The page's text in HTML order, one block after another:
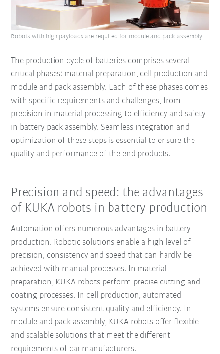
The production cycle of batteries comprises several
critical phases: material preparation, cell production and
module and pack assembly. Each of these phases comes
with specific requirements and challenges, from
precision in material processing to efficiency and safety
in battery pack assembly. Seamless integration and
optimization of these steps is essential to ensure the
quality and performance of the end products.
Robots with high payloads are required for module and pack assembly.
Precision and speed: the advantages
of KUKA robots in battery production
Automation offers numerous advantages in battery
production. Robotic solutions enable a high level of
precision, consistency and speed that can hardly be
achieved with manual processes. In material
preparation, KUKA robots perform precise cutting and
coating processes. In cell production, automated
systems ensure consistent quality and efficiency. In
module and pack assembly, KUKA robots offer flexible
and scalable solutions that meet the different
requirements of car manufacturers.